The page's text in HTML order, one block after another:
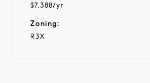
$7,388/yr
Zoning:
R3X